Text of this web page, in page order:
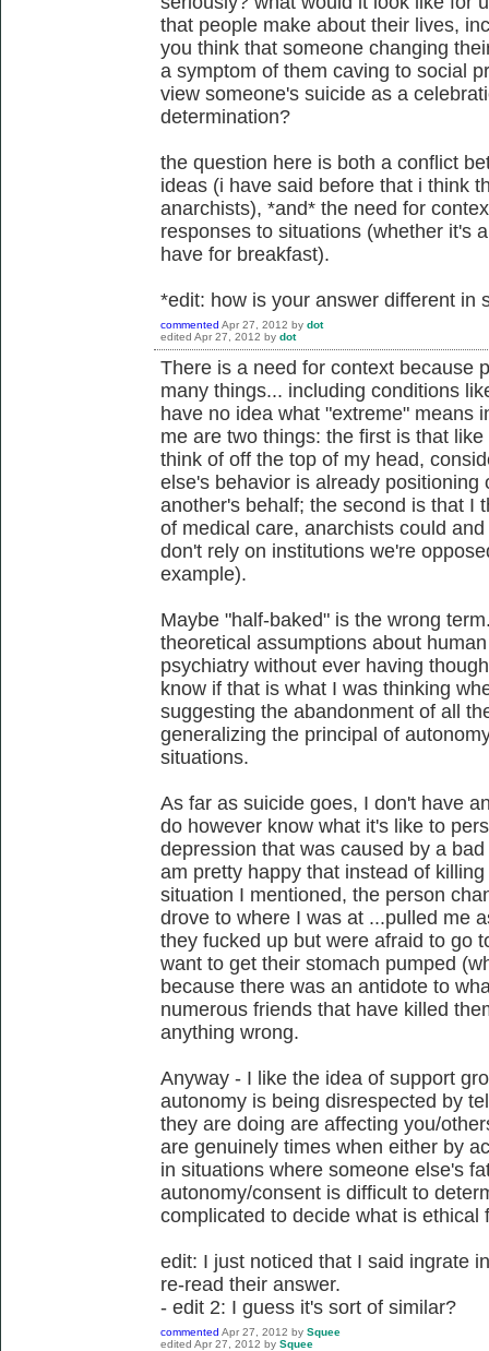
that people make about their lives,
you think that someone changing
a symptom of them caving to social
view someone's suicide as a
determination?
the question here is both a conflict
ideas (i have said before that i think
anarchists), *and* the need for
responses to situations (whether it's
have for breakfast).
*edit: how is your answer different in
commented Apr 27, 2012 by dot
edited Apr 27, 2012 by dot
There is a need for context because
many things... including conditions
have no idea what "extreme" means
me are two things: the first is that
think of off the top of my head,
else's behavior is already positioning
another's behalf; the second is that I
of medical care, anarchists could
don't rely on institutions we're
example).
Maybe "half-baked" is the wrong
theoretical assumptions about
psychiatry without ever having
know if that is what I was thinking
suggesting the abandonment of all
generalizing the principal of
situations.
As far as suicide goes, I don't have
do however know what it's like to
depression that was caused by a
am pretty happy that instead of
situation I mentioned, the person
drove to where I was at ...pulled me
they fucked up but were afraid to go
want to get their stomach pumped
because there was an antidote to
numerous friends that have killed
anything wrong.
Anyway - I like the idea of support
autonomy is being disrespected by
they are doing are affecting you/
are genuinely times when either by
in situations where someone else's
autonomy/consent is difficult to
complicated to decide what is
edit: I just noticed that I said ingrate
re-read their answer.
- edit 2: I guess it's sort of similar?
commented Apr 27, 2012 by Squee
edited Apr 27, 2012 by Squee